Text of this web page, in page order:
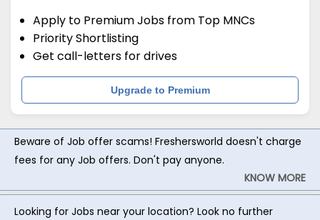
Apply to Premium Jobs from Top MNCs
Priority Shortlisting
Get call-letters for drives
Upgrade to Premium
Beware of Job offer scams! Freshersworld doesn't charge
fees for any Job offers. Don't pay anyone.
KNOW MORE
Looking for Jobs near your location? Look no further